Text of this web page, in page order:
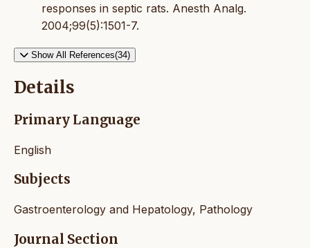
responses in septic rats. Anesth Analg.
2004;99(5):1501-7.
Show All References(34)
Details
Primary Language
English
Subjects
Gastroenterology and Hepatology, Pathology
Journal Section